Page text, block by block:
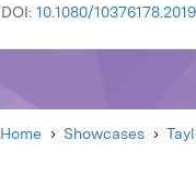
DOI: 10.1080/
Home Showcases